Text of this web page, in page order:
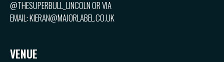
@THESUPERBULL_LINCOLN OR VIA
EMAIL: KIERAN@MAJORLABEL.CO.UK
VENUE